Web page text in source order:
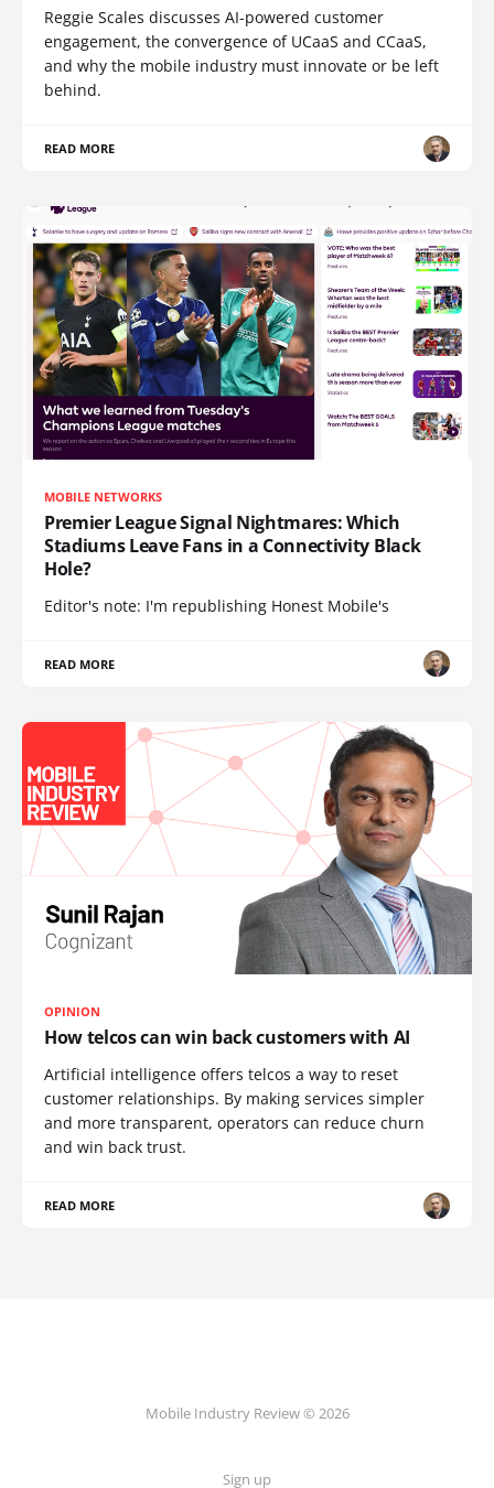
Reggie Scales discusses AI-powered customer
engagement, the convergence of UCaaS and CCaaS,
and why the mobile industry must innovate or be left
behind.
READ MORE
MOBILE NETWORKS
Premier League Signal Nightmares: Which
Stadiums Leave Fans in a Connectivity Black
Hole?
Editor's note: I'm republishing Honest Mobile's
READ MORE
OPINION
How telcos can win back customers with AI
Artificial intelligence offers telcos a way to reset
customer relationships. By making services simpler
and more transparent, operators can reduce churn
and win back trust.
READ MORE
Mobile Industry Review © 2026
Sign up